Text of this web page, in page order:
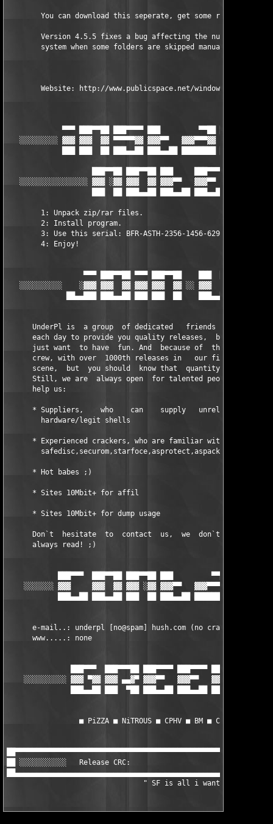
             ▀▀▀ ███▀▀██ ███▀▀▀▀ ███         ▀▀██ ███     ███
░░░░░░░░░ ▓▓▓ ▓▓▓  ▓▓ ▀▀▀▀▀▓▓ ▓▓▓▀▀   ▓▓▓▀▀▀▓▓ ▓▓▓     ▓▓▓
███ ███  ██ ███▄▄██ ███▄▄██ ████████ ███▄▄██
                    ███▀▀██ ███▀▀██ ███     ███▀▀▀▀
░░░░░░░░░░░░░░░░ ▓▓▓ ░▓▓ ▓▓▓  ▓▓ ▓▓▓▀▀   ▓▓▓▀▀   ░▄▄
                    ███  ██ ███▄▄██ ███▄▄██ ███▄▄██  ▄▄
                  ▀▀▀ ███▀▀██ ▀▀▀ ███▀▀██    ███  ██ ███▀▀▀▀
░░░░░░░░░░    ░▓▓▓ ▓▓▓  ▓▓ ▓▓▓ ▓▓▓  ▓▓ ░░ ▓▓▓  ▓▓ ▀▀▀▀▀▓▓
              ██▄▄███ ███▄▄██ ███ ███  ██    ███▄▄██ ███▄▄██
UnderPl is  a group  of dedicated   friends and  people
each day to provide you quality releases,  but first of
just want  to have  fun. And  because of  that we
crew, with over  1000th releases in   our first year
scene,  but  you should  know that  quantity was  never
Still, we are  always open  for talented people which
      help us:
* Suppliers,    who    can    supply   unreleased
        hardware/legit shells
* Experienced crackers, who are familiar with
      * Hot babes ;)
      * Sites 10Mbit+ for affil
      * Sites 10Mbit+ for dump usage
Don`t  hesitate  to  contact  us,  we  don`t  always
      always read! ;)
███▀▀▀  ███▀▀██ ███▀▀██ ███         ▀▀██ ███▀▀▀
░░░░░░░ ▓▓▓     ▓▓▓  ▓▓ ▓▓▓ ░▓▓ ▓▓▓▀▀   ▓▓▓▀▀▀▓▓ ▓▓▓
███▄▄██ ███▄▄██ ███  ██ ███▄▄██ ████████ ███▄▄██
e-mail..: underpl [no@spam] hush.com (no crack
      www.....: none
███▀▀▀  ███▀▀▀██ ███▀▀▀▀ ███▀▀▀▀ ███
░░░░░░░░░░ ▓▓▓ ▀▓▓ ▓▓▓ ▄▄▓▀ ▓▓▓▀▀   ▓▓▓▀▀   ▓▓▓▀▀
███▄▄██ ███  ▀██ ███▄▄██ ███▄▄██ ███▄▄██
                 ■ PiZZA ■ NiTROUS ■ CPHV ■ BM ■ COOLPHAT ■
██ ░░░░░░░░░░░   Release CRC:
				" SF is all i want "